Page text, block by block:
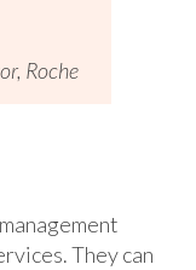
Roche
They can